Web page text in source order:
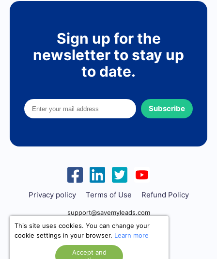
Sign up for the
newsletter to stay up
to date.
Subscribe
Privacy policy Terms of Use Refund Policy
support@savemyleads.com
This site uses cookies. You can change your
cookie settings in your browser. Learn more
Accept and